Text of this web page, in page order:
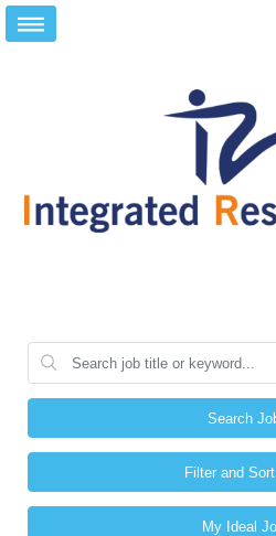
Search
Filter and
My Ideal